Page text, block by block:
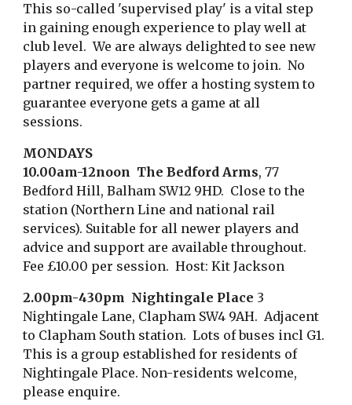
This so-called 'supervised play' is a vital step
in gaining enough experience to play well at
club level.We are always delighted to see new
players and everyone is welcome to join. No
partner required, we offer a hosting system to
guarantee everyone gets a game at all
sessions.
MONDAYS
10.00am-12noon The Bedford Arms, 77
Bedford Hill, Balham SW12 9HD. Close to the
station (Northern Line and national rail
services). Suitable for all newer players and
advice and support are available throughout.
Fee £10.00 per session. Host: Kit Jackson
2.00pm-430pm Nightingale Place 3
Nightingale Lane, Clapham SW4 9AH. Adjacent
to Clapham South station. Lots of buses incl G1.
This is a group established for residents of
Nightingale Place. Non-residentswelcome,
please enquire.